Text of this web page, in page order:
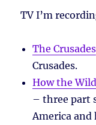
TV I’m
The Crusades
Crusades.
How the
– three part
America and